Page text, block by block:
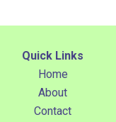
Quick Links
Home
About
Contact